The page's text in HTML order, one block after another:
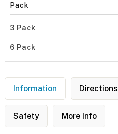
Pack
3 Pack
6 Pack
Information Directions
Safety More Info